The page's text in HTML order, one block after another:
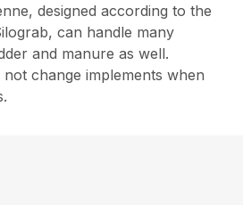
designed according to the
can handle many
and manure as well.
change implements when